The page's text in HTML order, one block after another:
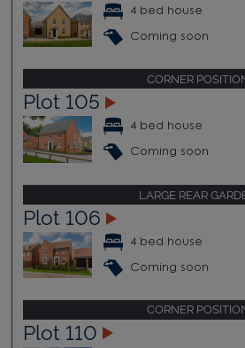
4 bed house
Coming soon
CORNER
Plot 105
4 bed house
Coming soon
LARGE REAR
Plot 106
4 bed house
Coming soon
CORNER
Plot 110